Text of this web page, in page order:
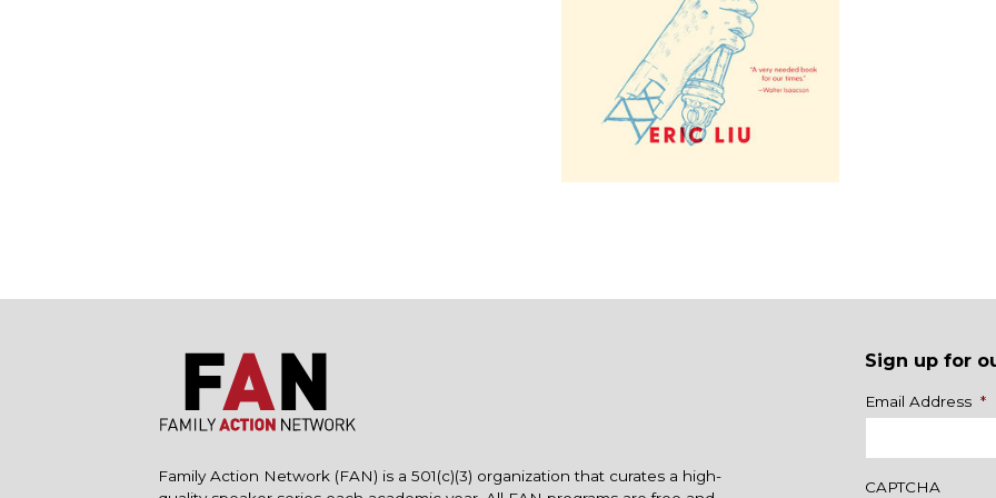
Family Action Network (FAN) is a 501(c)(3) organization that curates a high-
Sign up for
Name
Email Address *
CAPTCHA